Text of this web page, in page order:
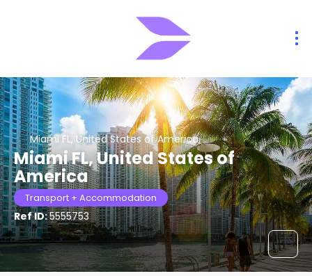
Miami FL, United States of America
Miami FL, United States of
America
Transport + Accommodation
Ref ID:5555753